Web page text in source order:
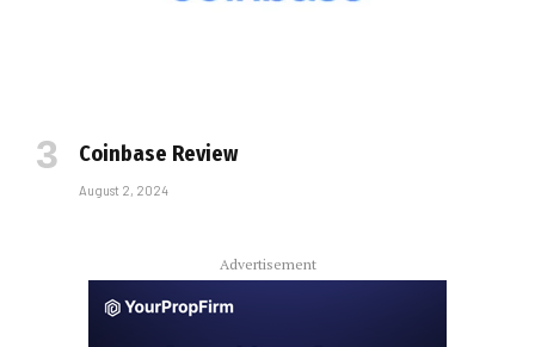
Coinbase Review
August 2, 2024
Advertisement